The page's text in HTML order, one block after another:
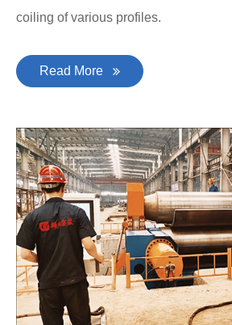
coiling of various profiles.
Read More